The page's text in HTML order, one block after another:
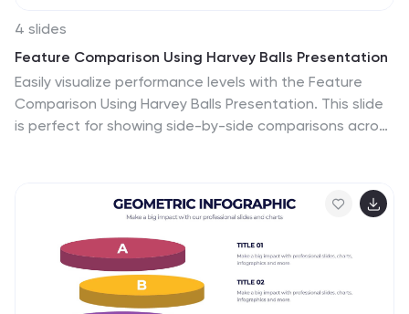
4 slides
Feature Comparison Using Harvey Balls Presentation
Easily visualize performance levels with the Feature
Comparison Using Harvey Balls Presentation. This slide
is perfect for showing side-by-side comparisons across
selections, or strategic reviews. Fully editable in
PowerPoint, Keynote, and Google Slides.